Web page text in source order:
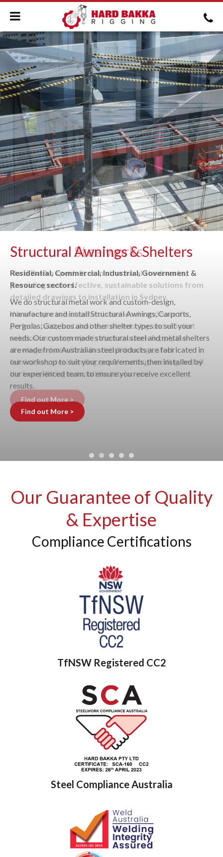
Structural Awnings & Shelters
Residential, Commercial, Industrial, Government &
Resource sectors.
We do structural metal work and custom-design,
manufacture and install Structural Awnings, Carports,
Pergolas, Gazebos and other shelter types to suit your
needs. Our custom made structural steel and metal shelters
are made from Australian steel products are fabricated in
our workshop to suit your requirements, then installed by
our experienced team, to ensure you receive excellent
results.
Find out More >
Our Guarantee of Quality
& Expertise
Compliance Certifications
TfNSW Registered CC2
Steel Compliance Australia